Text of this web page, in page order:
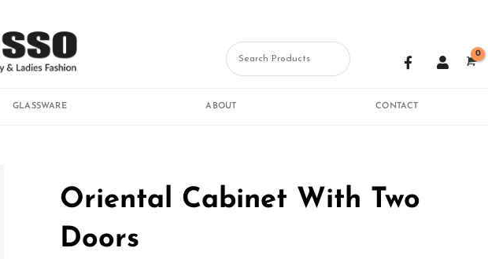
F
a
b
U
s
GLASSWARE ABOUT CONTACT
Oriental Cabinet With Two
Doors